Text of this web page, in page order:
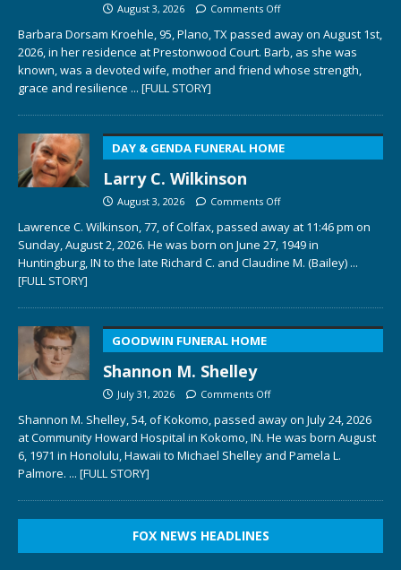
August 3, 2026 Comments Off
Barbara Dorsam Kroehle, 95, Plano, TX passed away on August 1st,
2026, in her residence at Prestonwood Court. Barb, as she was
known, was a devoted wife, mother and friend whose strength,
grace and resilience ... [FULL STORY]
DAY & GENDA FUNERAL HOME
Larry C. Wilkinson
August 3, 2026 Comments Off
Lawrence C. Wilkinson, 77, of Colfax, passed away at 11:46 pm on
Sunday, August 2, 2026. He was born on June 27, 1949 in
Huntingburg, IN to the late Richard C. and Claudine M. (Bailey) ...
[FULL STORY]
GOODWIN FUNERAL HOME
Shannon M. Shelley
July 31, 2026 Comments Off
Shannon M. Shelley, 54, of Kokomo, passed away on July 24, 2026
at Community Howard Hospital in Kokomo, IN. He was born August
6, 1971 in Honolulu, Hawaii to Michael Shelley and Pamela L.
Palmore. ... [FULL STORY]
FOX NEWS HEADLINES